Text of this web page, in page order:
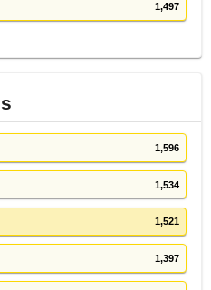
1,497
s
1,596
1,534
1,521
1,397